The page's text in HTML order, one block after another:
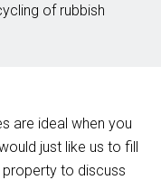
of rubbish
are ideal when you
just like us to fill
property to discuss